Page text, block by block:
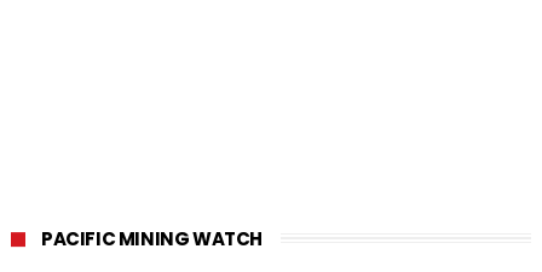
PACIFIC MINING WATCH